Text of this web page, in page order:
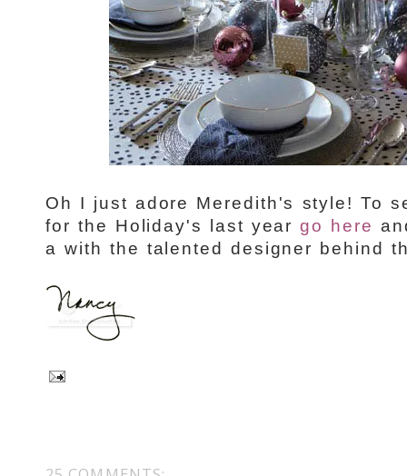
Oh I just adore Meredith's style! To
for the Holiday's last yeargo here
a with the talented designer behind